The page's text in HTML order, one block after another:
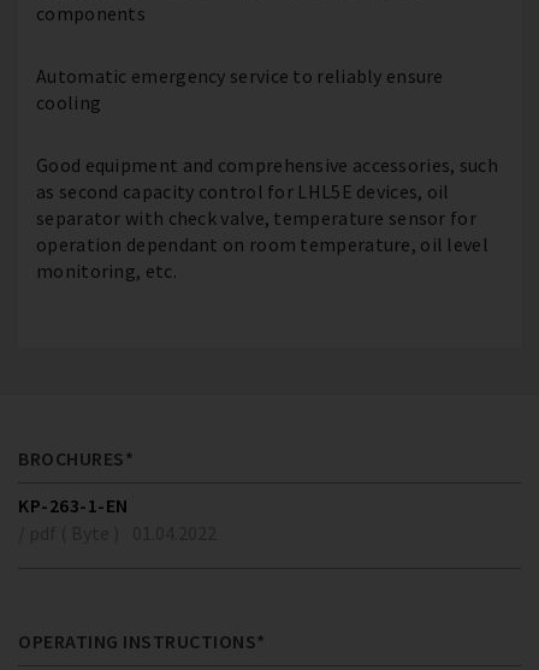
components
Automatic emergency service to reliably ensure
cooling
Good equipment and comprehensive accessories, such
as second capacity control for LHL5E devices, oil
separator with check valve, temperature sensor for
operation dependant on room temperature, oil level
monitoring, etc.
BROCHURES*
KP-263-1-EN
OPERATING INSTRUCTIONS*